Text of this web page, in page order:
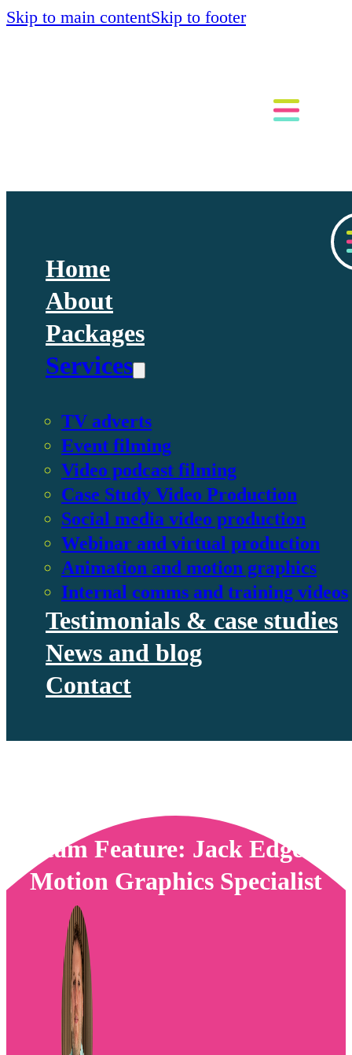
Skip to main contentSkip to footer
Home
About
Packages
Services
TV adverts
Event filming
Video podcast filming
Case Study Video Production
Social media video production
Webinar and virtual production
Animation and motion graphics
Internal comms and training videos
Testimonials & case studies
News and blog
Contact
Team Feature: Jack Edge –
Motion Graphics Specialist